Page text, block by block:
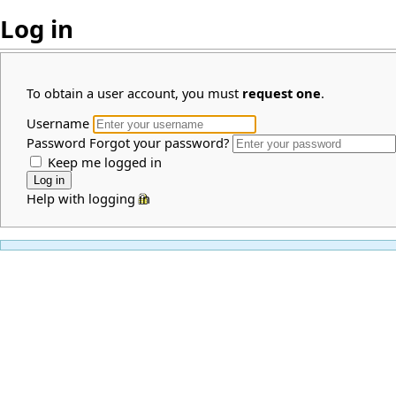
Log in
To obtain a user account, you must request one.
Username
Password Forgot your password?
Keep me logged in
Help with logging in